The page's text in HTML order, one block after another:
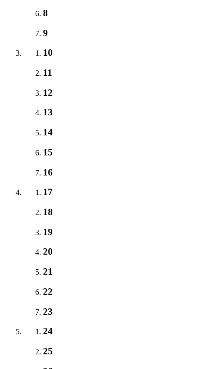
8
9
10
11
12
13
14
15
16
17
18
19
20
21
22
23
24
25